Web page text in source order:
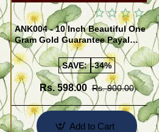
ANK004 - 10 Inch Beautiful One
Gram Gold Guarantee Payal
Design for Girl
SAVE: -34%
Rs. 598.00 Rs. 900.00
Add to Cart